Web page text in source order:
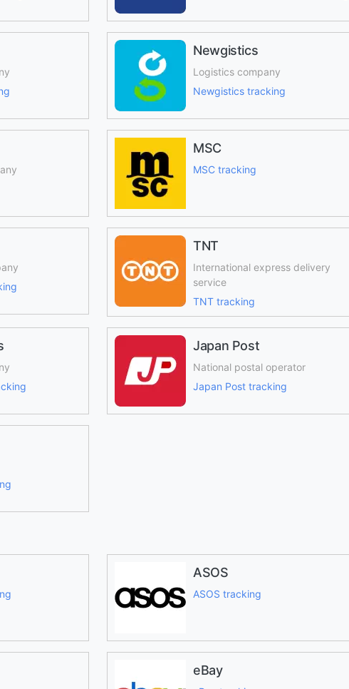
Newgistics
Logistics company
Newgistics tracking
MSC
MSC tracking
TNT
International express delivery
service
TNT tracking
Japan Post
National postal operator
Japan Post tracking
ASOS
ASOS tracking
eBay